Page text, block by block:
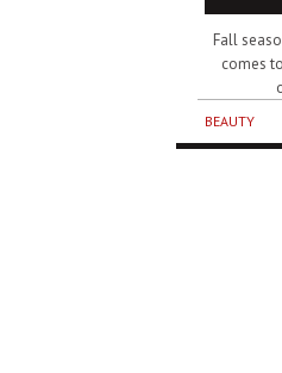
Fall
comes
BEAUTY